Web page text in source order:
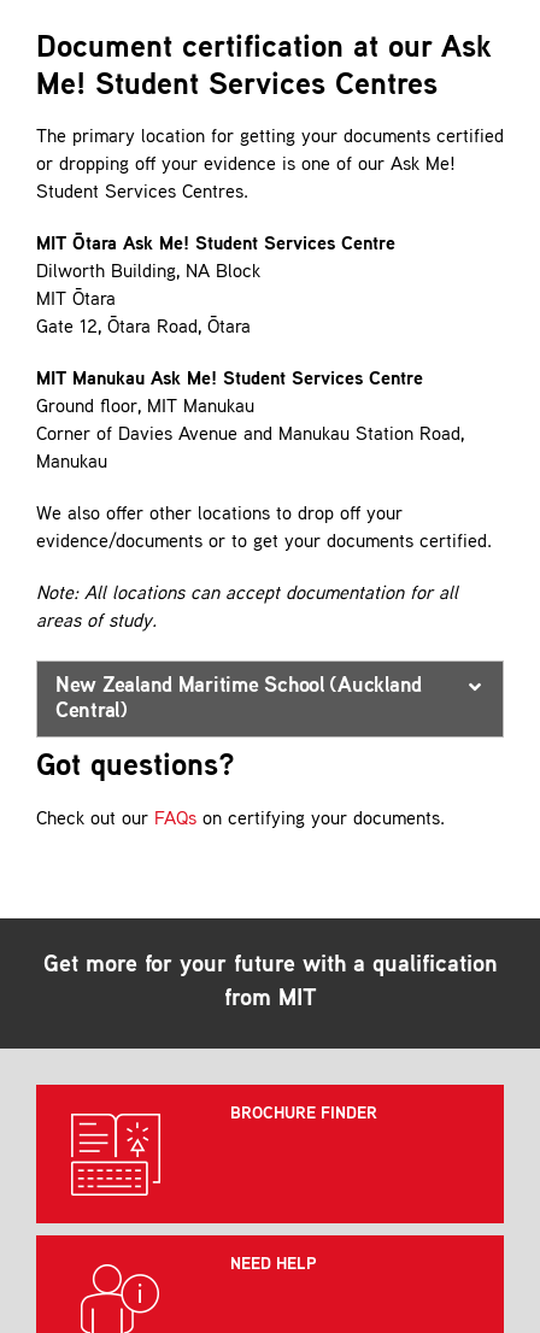
Document certification at our Ask
Me! Student Services Centres
The primary location for getting your documents certified
or dropping off your evidence is one of our Ask Me!
Student Services Centres.
MIT Ōtara Ask Me! Student Services Centre
Dilworth Building, NA Block
MIT Ōtara
Gate 12, Ōtara Road, Ōtara
MIT Manukau Ask Me! Student Services Centre
Ground floor, MIT Manukau
Corner of Davies Avenue and Manukau Station Road,
Manukau
We also offer other locations to drop off your
evidence/documents or to get your documents certified.
Note: All locations can accept documentation for all
areas of study.
New Zealand Maritime School (Auckland
Central)
Got questions?
Check out our FAQson certifying your documents.
Get more for your future with a qualification
from MIT
BROCHURE FINDER
NEED HELP